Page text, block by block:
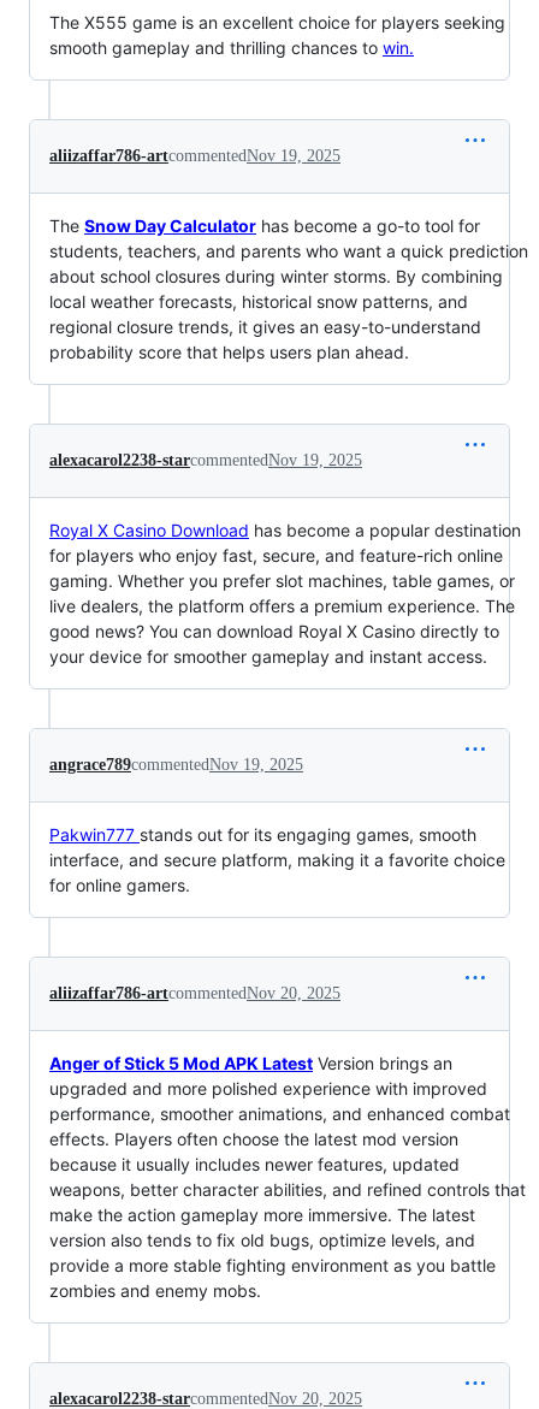
The X555 game is an excellent choice for players seeking
smooth gameplay and thrilling chances to win.
aliizaffar786-artcommentedNov 19, 2025
The Snow Day Calculator has become a go-to tool for
students, teachers, and parents who want a quick prediction
about school closures during winter storms. By combining
local weather forecasts, historical snow patterns, and
regional closure trends, it gives an easy-to-understand
probability score that helps users plan ahead.
alexacarol2238-starcommentedNov 19, 2025
Royal X Casino Download has become a popular destination
for players who enjoy fast, secure, and feature-rich online
gaming. Whether you prefer slot machines, table games, or
live dealers, the platform offers a premium experience. The
good news? You can download Royal X Casino directly to
your device for smoother gameplay and instant access.
angrace789commentedNov 19, 2025
Pakwin777 stands out for its engaging games, smooth
interface, and secure platform, making it a favorite choice
for online gamers.
aliizaffar786-artcommentedNov 20, 2025
Anger of Stick 5 Mod APK Latest Version brings an
upgraded and more polished experience with improved
performance, smoother animations, and enhanced combat
effects. Players often choose the latest mod version
because it usually includes newer features, updated
weapons, better character abilities, and refined controls that
make the action gameplay more immersive. The latest
version also tends to fix old bugs, optimize levels, and
provide a more stable fighting environment as you battle
zombies and enemy mobs.
alexacarol2238-starcommentedNov 20, 2025